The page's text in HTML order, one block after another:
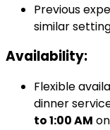
Previous
similar
Availability:
Flexible
dinner
to 1:00 AM